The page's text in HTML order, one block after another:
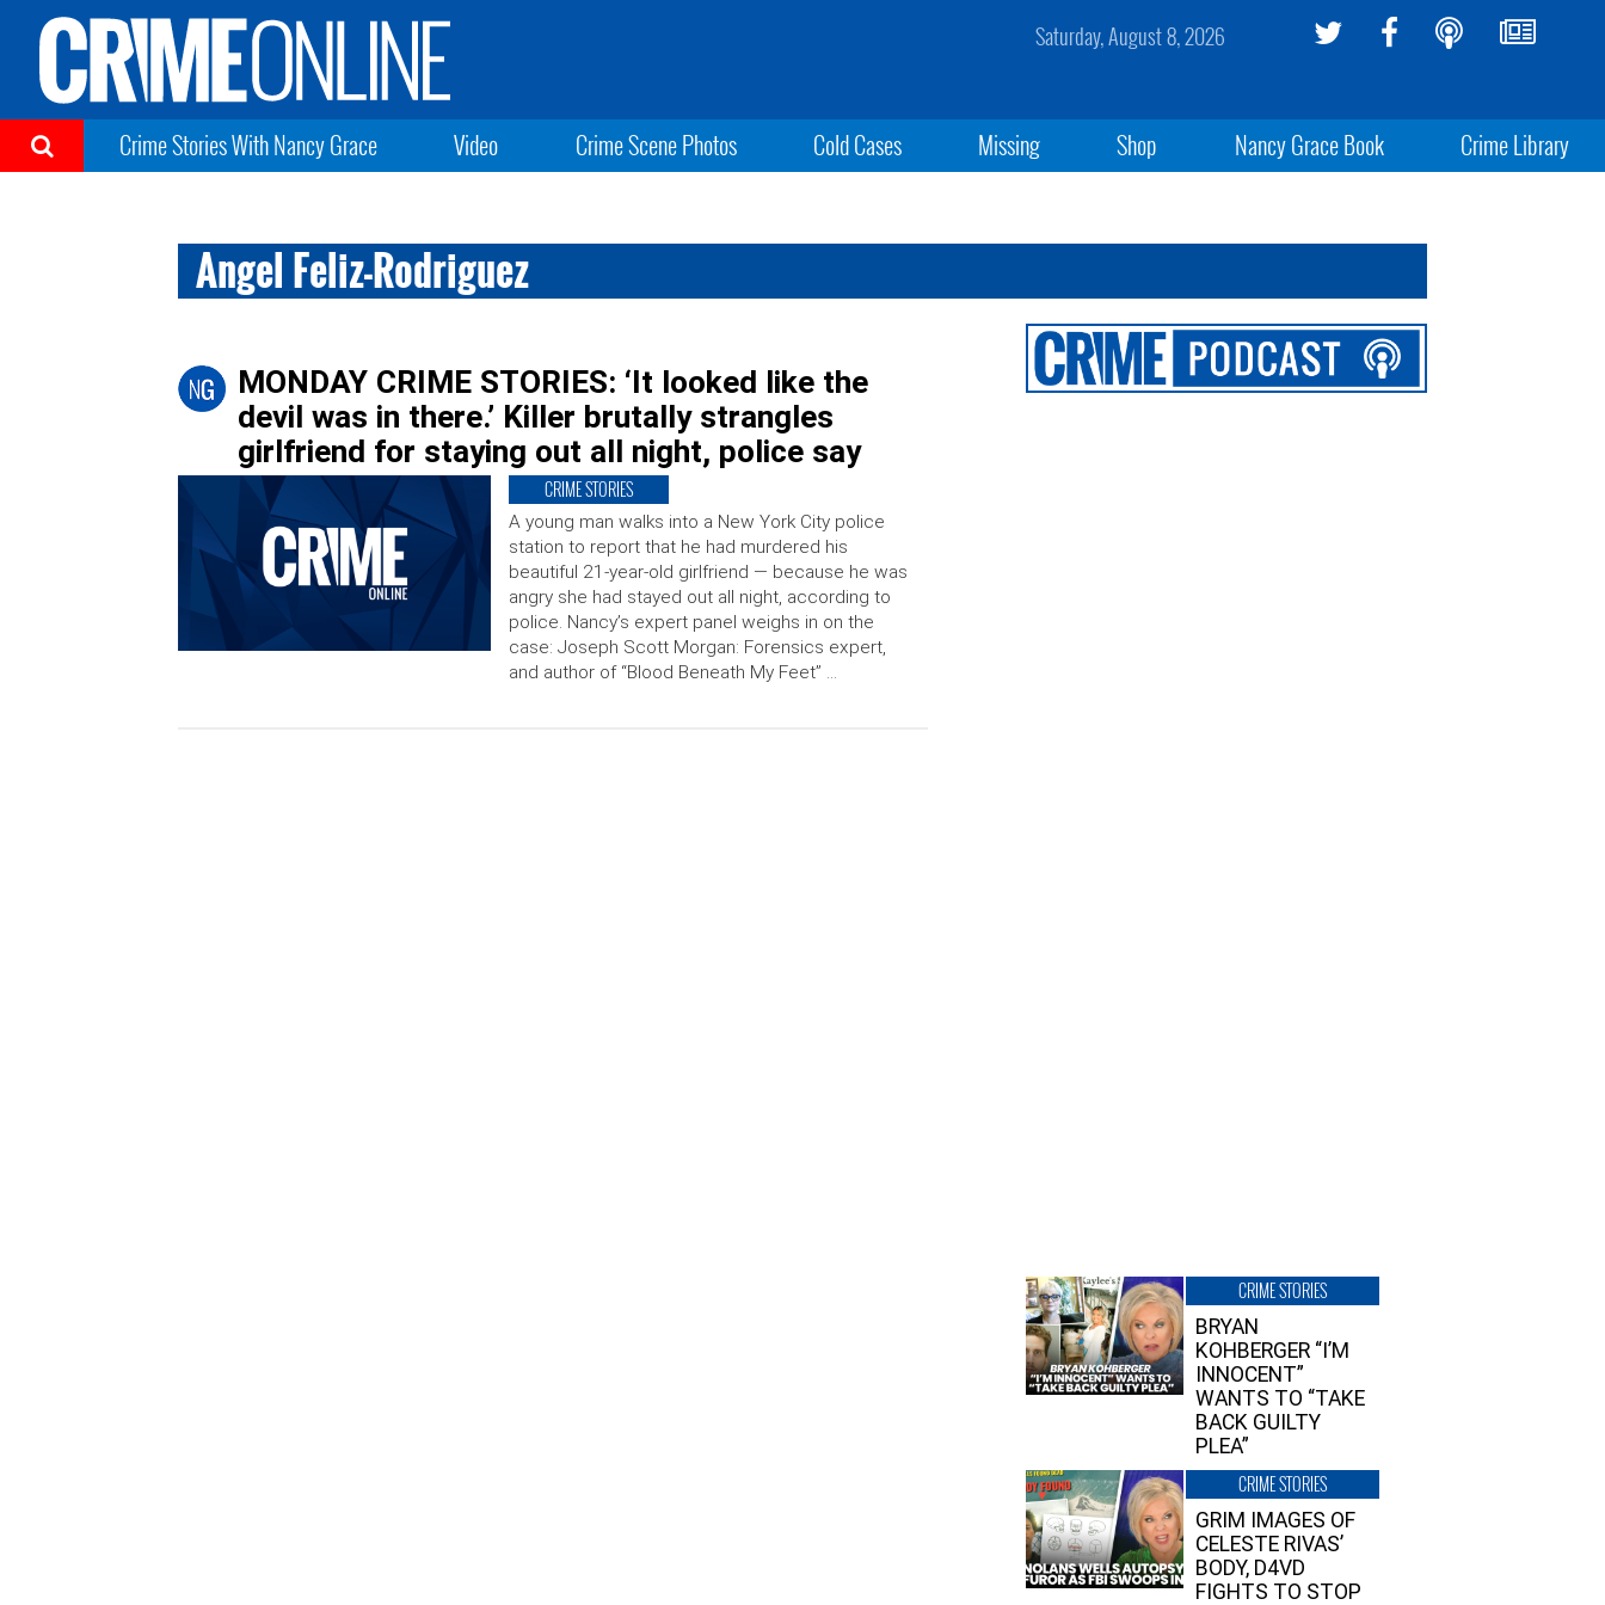
Saturday, August 8, 2026
Crime Stories With Nancy Grace Video Crime Scene Photos Cold Cases Missing Shop Nancy Grace Book Crime Library
Angel Feliz-Rodriguez
MONDAY CRIME STORIES: ‘It looked like the
devil was in there.’ Killer brutally strangles
girlfriend for staying out all night, police say
CRIME STORIES
A young man walks into a New York City police
station to report that he had murdered his
beautiful 21-year-old girlfriend — because he was
angry she had stayed out all night, according to
police. Nancy’s expert panel weighs in on the
case: Joseph Scott Morgan: Forensics expert,
and author of “Blood Beneath My Feet” …
CRIME STORIES
BRYAN
KOHBERGER “I’M
INNOCENT”
WANTS TO “TAKE
BACK GUILTY
PLEA”
CRIME STORIES
GRIM IMAGES OF
CELESTE RIVAS’
BODY, D4VD
FIGHTS TO STOP